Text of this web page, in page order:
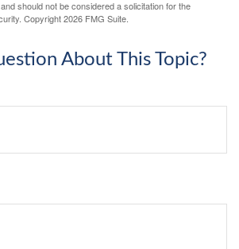
should not be considered a solicitation for the
Copyright2026 FMG Suite.
About This Topic?